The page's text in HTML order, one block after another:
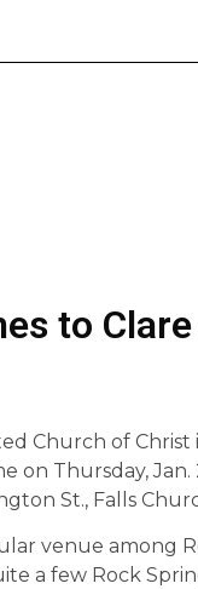
to Clare
Church of
on Thursday, Jan.
St., Falls
venue among
a few Rock